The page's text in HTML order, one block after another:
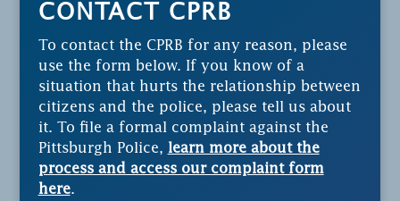
CONTACT CPRB
To contact the CPRB for any reason, please
use the form below. If you know of a
situation that hurts the relationship between
citizens and the police, please tell us about
it. To file a formal complaint against the
Pittsburgh Police, learn more about the
process and access our complaint form
here.